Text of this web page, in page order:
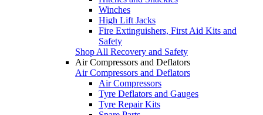
Winches
High Lift Jacks
Fire Extinguishers, First Aid Kits and
Safety
Shop All Recovery and Safety
Air Compressors and Deflators
Air Compressors and Deflators
Air Compressors
Tyre Deflators and Gauges
Tyre Repair Kits